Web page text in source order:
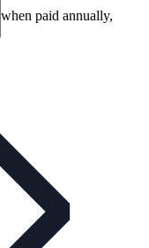
when paid annually,